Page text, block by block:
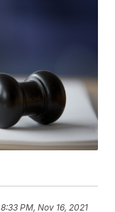
8:33 PM, Nov 16, 2021